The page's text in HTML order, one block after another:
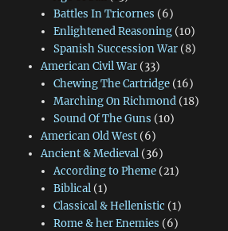
Battles In Tricornes (6)
Enlightened Reasoning(10)
Spanish Succession War(8)
American Civil War(33)
Chewing The Cartridge(16)
Marching On Richmond(18)
Sound Of The Guns (10)
American Old West(6)
Ancient & Medieval(36)
According to Pheme(21)
Biblical(1)
Classical & Hellenistic (1)
Rome & her Enemies (6)